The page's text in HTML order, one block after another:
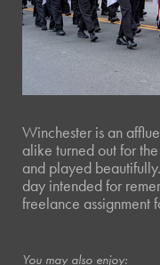
Winchester is an
alike turned out for
and played
day intended for
freelance assignment
You may also enjoy: